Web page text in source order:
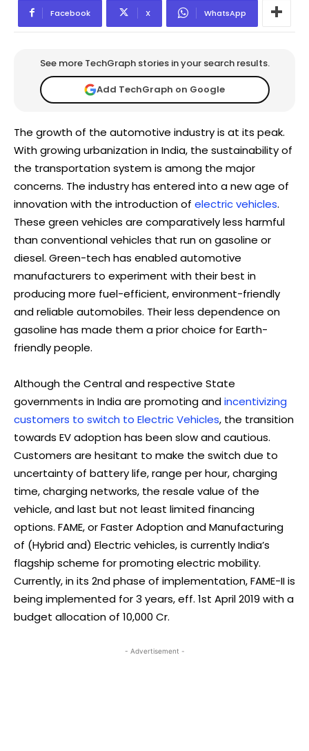
Facebook X WhatsApp
See more TechGraph stories in your search results.
Add TechGraph on Google
The growth of the automotive industry is at its peak.
With growing urbanization in India, the sustainability of
the transportation system is among the major
concerns. The industry has entered into a new age of
innovation with the introduction of electric vehicles.
These green vehicles are comparatively less harmful
than conventional vehicles that run on gasoline or
diesel. Green-tech has enabled automotive
manufacturers to experiment with their best in
producing more fuel-efficient, environment-friendly
and reliable automobiles. Their less dependence on
gasoline has made them a prior choice for Earth-
friendly people.
Although the Central and respective State
governments in India are promoting andincentivizing
customers to switch to Electric Vehicles, the transition
towards EV adoption has been slow and cautious.
Customers are hesitant to make the switch due to
uncertainty of battery life, range per hour, charging
time, charging networks, the resale value of the
vehicle, and last but not least limited financing
options. FAME, or Faster Adoption and Manufacturing
of (Hybrid and) Electric vehicles, is currently India’s
flagship scheme for promoting electric mobility.
Currently, in its 2nd phase of implementation, FAME-II is
being implemented for 3 years, eff. 1st April 2019 with a
budget allocation of 10,000 Cr.
- Advertisement -